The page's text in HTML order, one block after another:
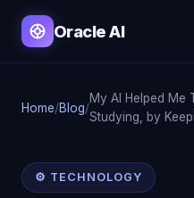
Oracle AI
Home/Blog/
My AI Helped
Studying, by
⚙️ TECHNOLOGY